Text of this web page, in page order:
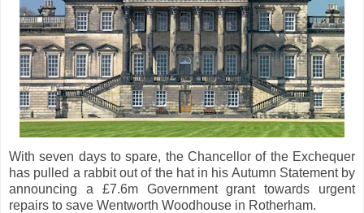
With seven days to spare, the Chancellor of the Exchequer
has pulled a rabbit out of the hat in his Autumn Statement by
announcing a £7.6m Government grant towards urgent
repairs to save Wentworth Woodhouse in Rotherham.